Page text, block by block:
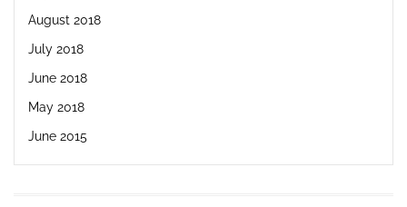
August 2018
July 2018
June 2018
May 2018
June 2015